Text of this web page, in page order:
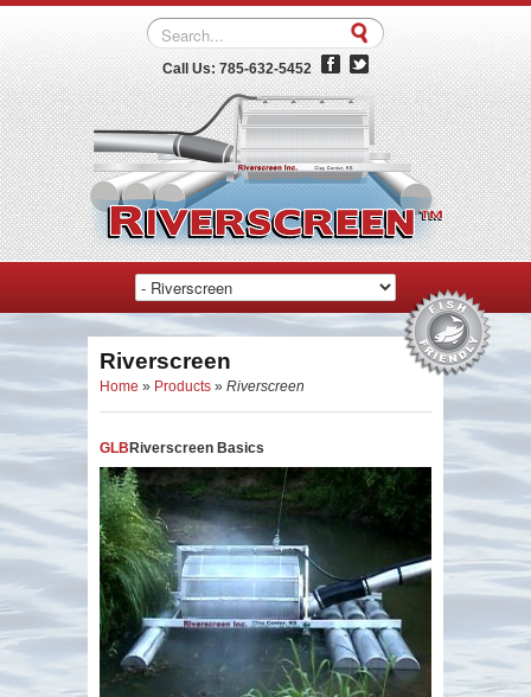
Call Us: 785-632-5452
Riverscreen
Home » Products » Riverscreen
GLB Riverscreen Basics